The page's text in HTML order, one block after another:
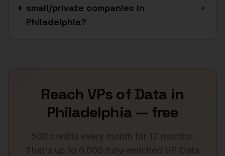
small/private companies in
Philadelphia?
+
Reach VPs of Data in
Philadelphia— free
500 credits every month for 12 months.
That's up to 6,000 fully-enriched VP Data